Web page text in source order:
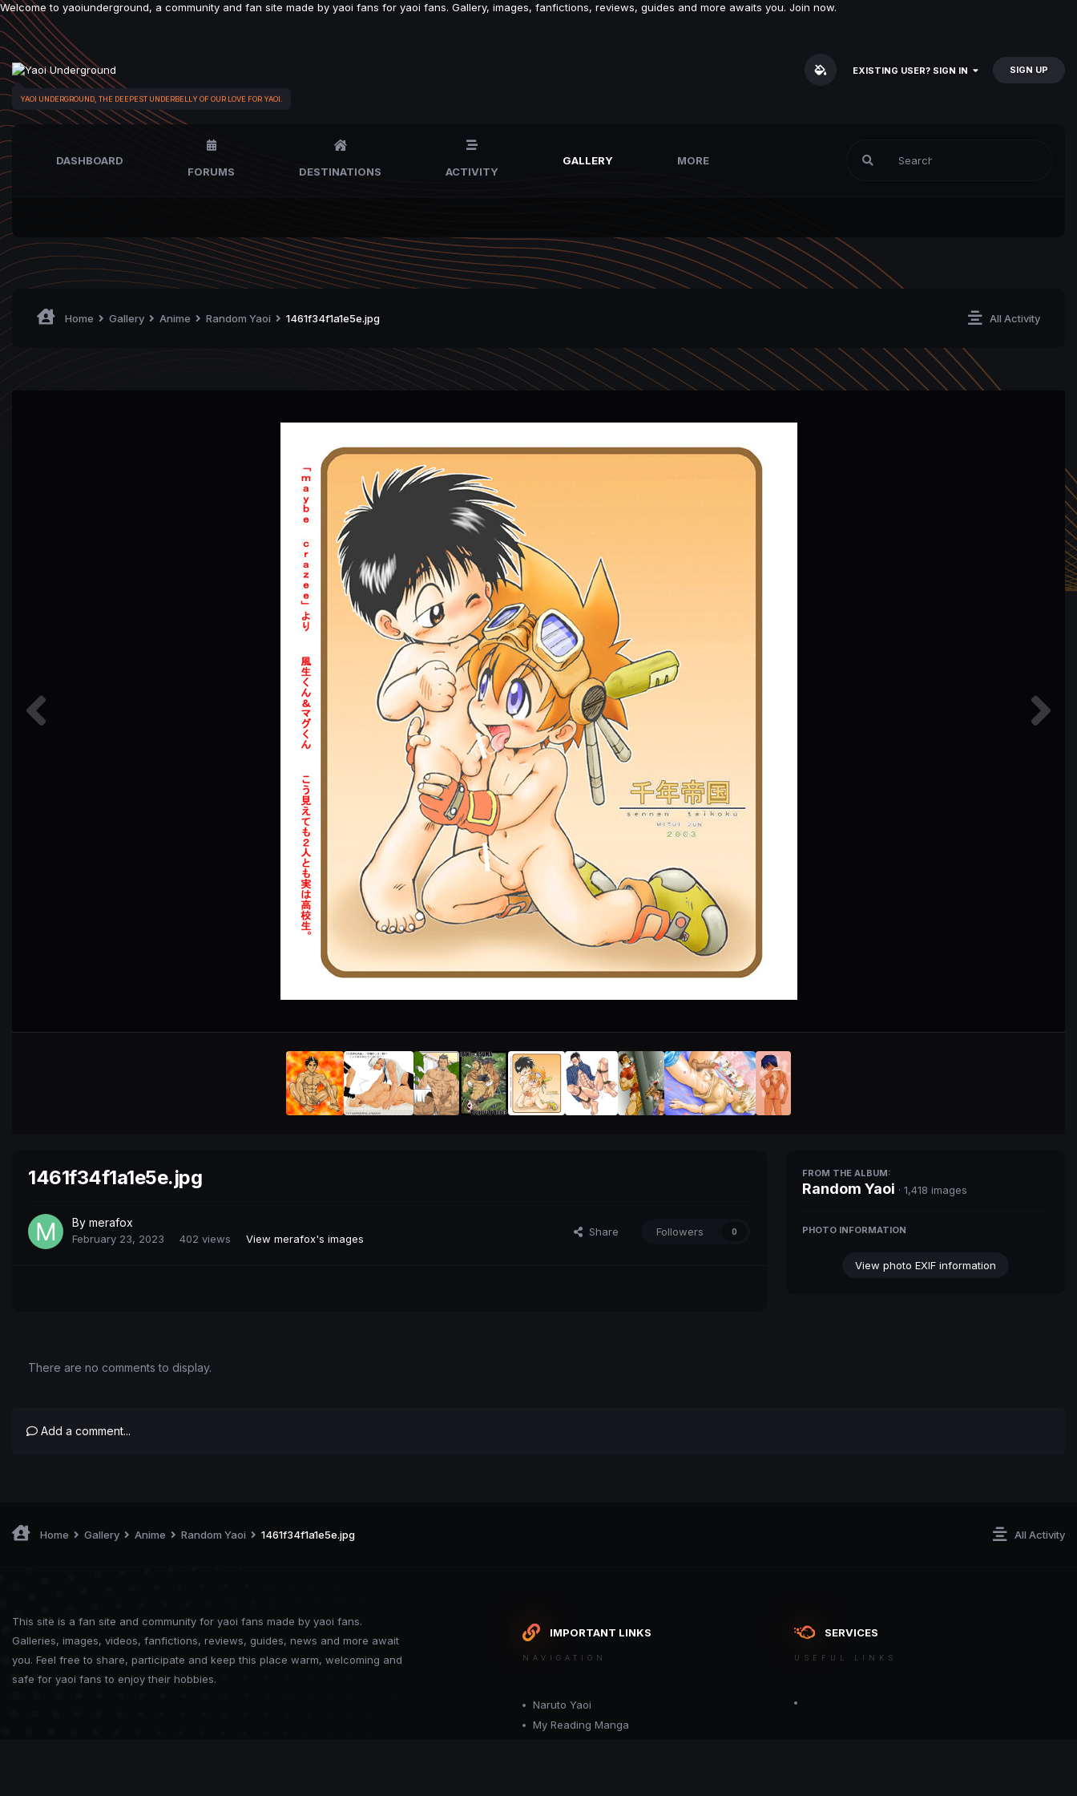
Welcome to yaoiunderground, a community and fan site made by yaoi fans for yaoi fans. Gallery, images, fanfictions, reviews, guides and more awaits you. Join now.
YAOI UNDERGROUND, THE DEEPEST UNDERBELLY OF OUR LOVE FOR YAOI.
EXISTING USER? SIGN IN SIGN UP
DASHBOARD
FORUMS
DESTINATIONS ACTIVITY
GALLERY MORE
All Activity
Home Gallery Anime Random Yaoi 1461f34f1a1e5e.jpg
1461f34f1a1e5e.jpg
By merafox
February 23, 2023 402 views View merafox's images
Share Followers 0
FROM THE ALBUM:
Random Yaoi · 1,418 images
PHOTO INFORMATION
View photo EXIF information
There are no comments to display.
Add a comment...
All Activity
Home Gallery Anime Random Yaoi 1461f34f1a1e5e.jpg
This site is a fan site and community for yaoi fans made by yaoi fans.
Galleries, images, videos, fanfictions, reviews, guides, news and more await
you. Feel free to share, participate and keep this place warm, welcoming and
safe for yaoi fans to enjoy their hobbies.
IMPORTANT LINKS
NAVIGATION
Naruto Yaoi
My Reading Manga
SERVICES
USEFUL LINKS